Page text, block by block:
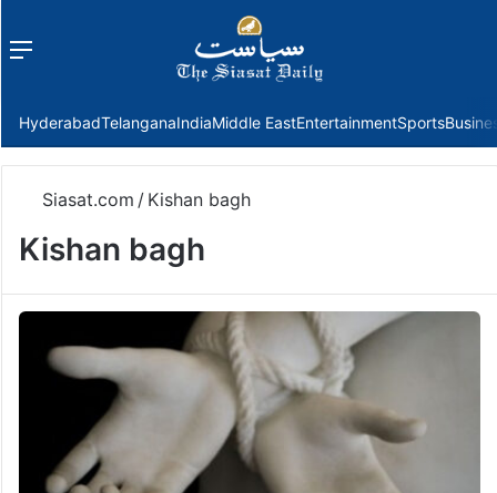
Menu
HyderabadTelanganaIndiaMiddle EastEntertainmentSports
Siasat.com / Kishan bagh
Kishan bagh